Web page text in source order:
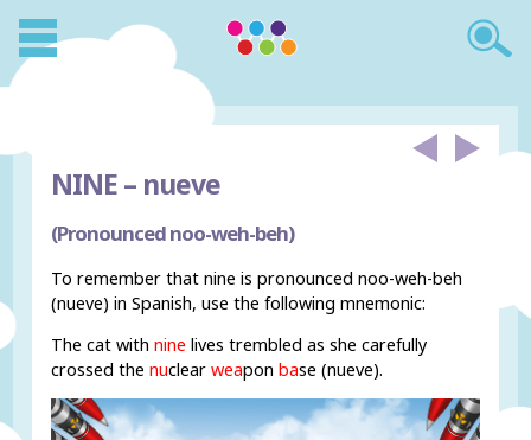
NINE – nueve
(Pronounced noo-weh-beh)
To remember that nine is pronounced noo-weh-beh
(nueve) in Spanish, use the following mnemonic:
The cat withnine lives trembled as she carefully
crossed thenuclear weaponbase (nueve).